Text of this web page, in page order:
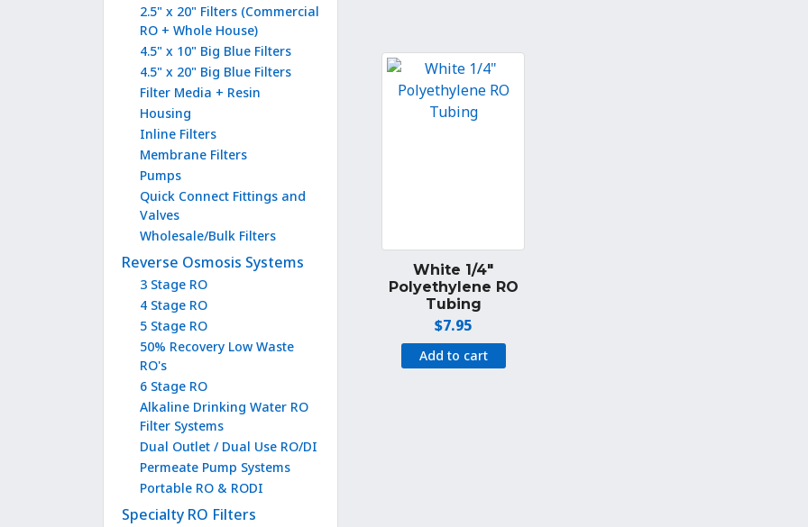
2.5" x 20" Filters (Commercial
RO + Whole House)
4.5" x 10" Big Blue Filters
4.5" x 20" Big Blue Filters
Filter Media + Resin
Housing
Inline Filters
Membrane Filters
Pumps
Quick Connect Fittings and
Valves
Wholesale/Bulk Filters
Reverse Osmosis Systems
3 Stage RO
4 Stage RO
5 Stage RO
50% Recovery Low Waste
RO's
6 Stage RO
Alkaline Drinking Water RO
Filter Systems
Dual Outlet / Dual Use RO/DI
Permeate Pump Systems
Portable RO & RODI
Specialty RO Filters
White 1/4″
Polyethylene RO
Tubing
$7.95
Add to cart